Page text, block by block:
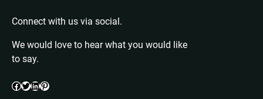
Connect with us via social.
We would love to hear what you would like
to say.
Facebook Twitter LinkedIn Pinterest